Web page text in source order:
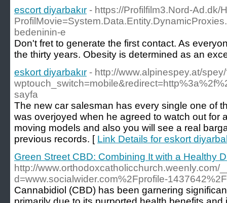
escort diyarbakır - https://Profilfilm3.Nord-Ad.dk/
bedeninin-e
Don't fret to generate the first contact. As
the thirty years. Obesity is determined as an
eskort diyarbakır - http://www.alpinespey.at/
sayfa
The new car salesman has every single one of
was overjoyed when he agreed to watch out for
moving models and also you will see a real
previous records. [ Link Details for eskort
Green Street CBD: Combining It with a Healthy
http://www.orthodoxcatholicchurch.weenly.com/
d=www.socialwider.com%2Fprofile-
Cannabidiol (CBD) has been garnering